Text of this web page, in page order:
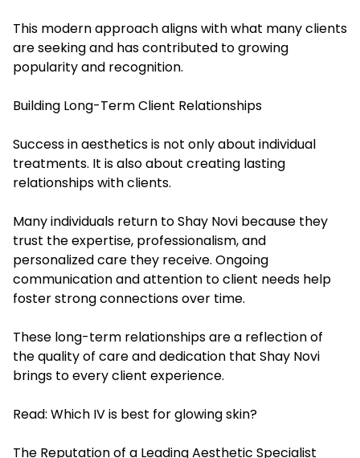
This modern approach aligns with what many clients
are seeking and has contributed to growing
popularity and recognition.
Building Long-Term Client Relationships
Success in aesthetics is not only about individual
treatments. It is also about creating lasting
relationships with clients.
Many individuals return to Shay Novi because they
trust the expertise, professionalism, and
personalized care they receive. Ongoing
communication and attention to client needs help
foster strong connections over time.
These long-term relationships are a reflection of
the quality of care and dedication that Shay Novi
brings to every client experience.
Read: Which IV is best for glowing skin?
The Reputation of a Leading Aesthetic Specialist